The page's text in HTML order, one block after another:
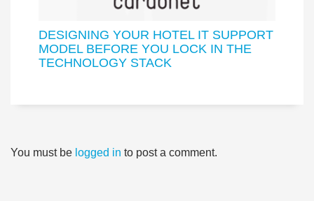
DESIGNING YOUR HOTEL IT SUPPORT
MODEL BEFORE YOU LOCK IN THE
TECHNOLOGY STACK
You must be logged in to post a comment.